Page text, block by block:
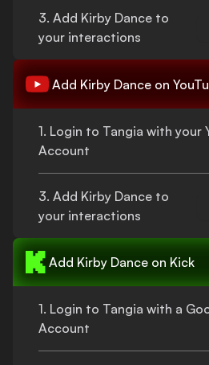
3. Add Kirby Dance to
your interactions
Add Kirby Dance on
1. Login to Tangia with your
Account
3. Add Kirby Dance to
your interactions
Add Kirby Dance on Kick
1. Login to Tangia with a
Account